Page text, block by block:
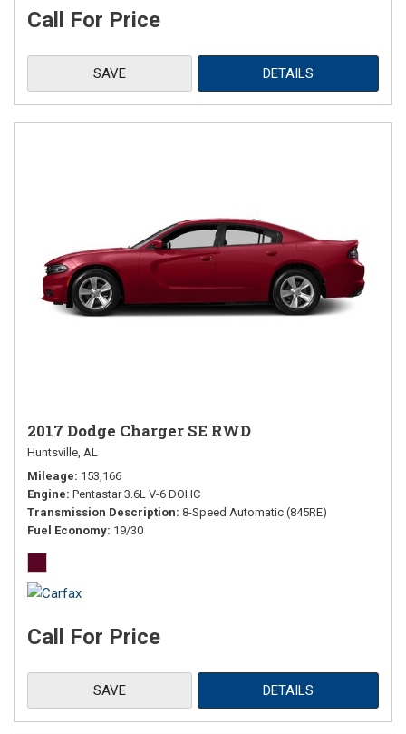
Call For Price
SAVE DETAILS
2017 Dodge Charger SE RWD
Huntsville, AL
Mileage 153,166
Engine Pentastar 3.6L V-6 DOHC
Transmission Description 8-Speed Automatic (845RE)
Fuel Economy 19/30
Call For Price
SAVE DETAILS